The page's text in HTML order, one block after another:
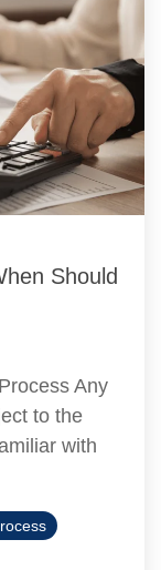
Should
Any
to the
with